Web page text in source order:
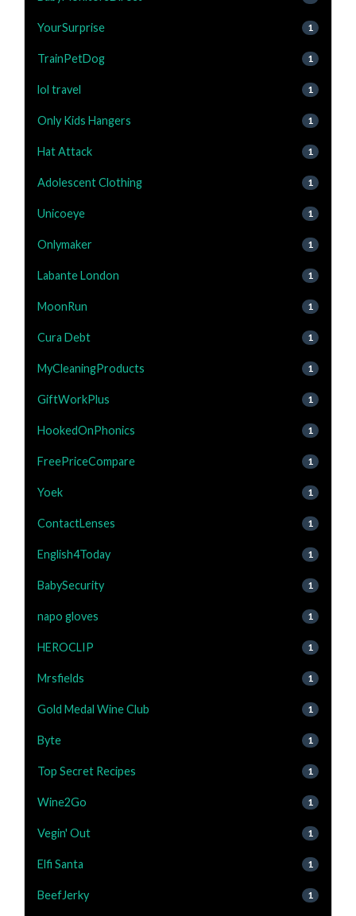
YourSurprise 1
TrainPetDog 1
lol travel 1
Only Kids Hangers 1
Hat Attack 1
Adolescent Clothing 1
Unicoeye 1
Onlymaker 1
Labante London 1
MoonRun 1
Cura Debt 1
MyCleaningProducts 1
GiftWorkPlus 1
HookedOnPhonics 1
FreePriceCompare 1
Yoek 1
ContactLenses 1
English4Today 1
BabySecurity 1
napo gloves 1
HEROCLIP 1
Mrsfields 1
Gold Medal Wine Club 1
Byte 1
Top Secret Recipes 1
Wine2Go 1
Vegin' Out 1
Elfi Santa 1
BeefJerky 1